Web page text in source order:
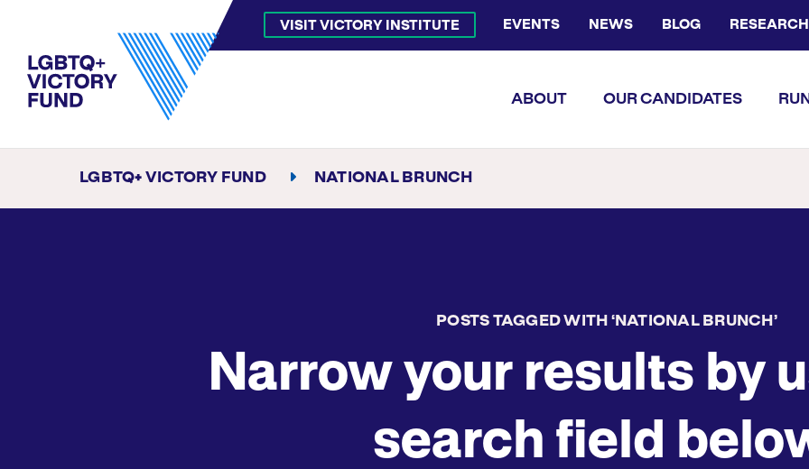
VISIT VICTORY INSTITUTE EVENTS NEWS BLOG RESEARCH
Bluesky Channel
Facebook Profile
YouTube Channel
Instagram Profile
Linkedin Profile
Flickr Profile
ABOUT OUR CANDIDATES
LGBTQ+ VICTORY FUND NATIONAL BRUNCH
POSTS TAGGED WITH ‘NATIONAL BRUNCH’
Narrow your results by
search field